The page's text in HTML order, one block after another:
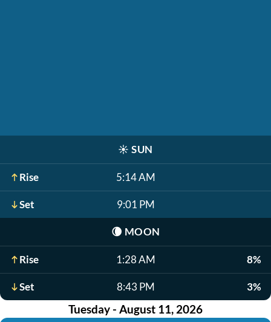
☀️ SUN
Rise 5:14 AM
Set 9:01 PM
🌘 MOON
Rise 1:28 AM 8%
Set 8:43 PM 3%
Tuesday - August 11, 2026